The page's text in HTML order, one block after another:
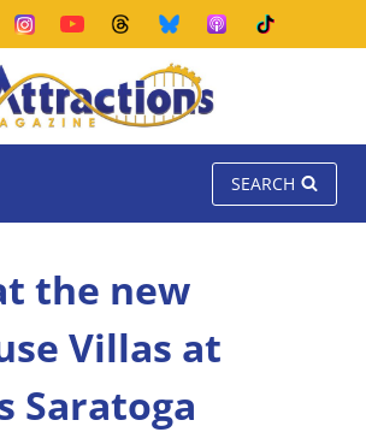
SEARCH
the new
Villas at
Saratoga